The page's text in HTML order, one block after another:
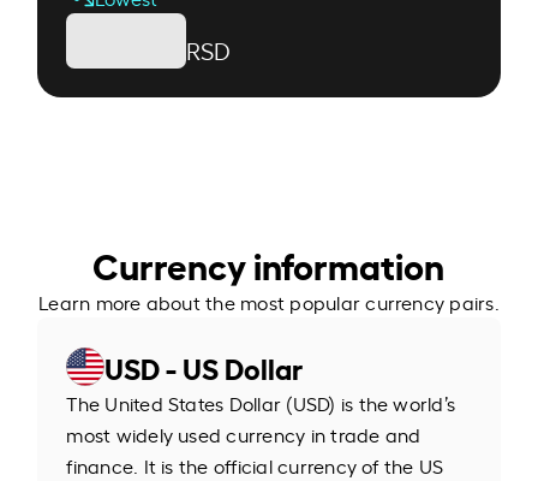
RSD
Currency information
Learn more about the most popular currency pairs.
USD - US Dollar
The United States Dollar (USD) is the world’s
most widely used currency in trade and
finance. It is the official currency of the US